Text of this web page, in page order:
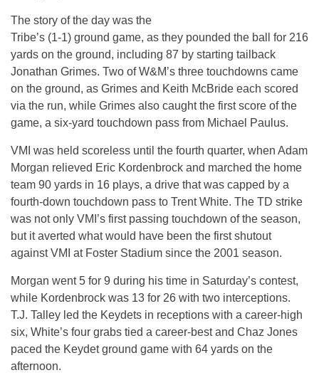
The story of the day was the
Tribe’s (1-1) ground game, as they pounded the ball for 216
yards on the ground, including 87 by starting tailback
Jonathan Grimes. Two of W&M’s three touchdowns came
on the ground, as Grimes and Keith McBride each scored
via the run, while Grimes also caught the first score of the
game, a six-yard touchdown pass from Michael Paulus.
VMI was held scoreless until the fourth quarter, when Adam
Morgan relieved Eric Kordenbrock and marched the home
team 90 yards in 16 plays, a drive that was capped by a
fourth-down touchdown pass to Trent White. The TD strike
was not only VMI’s first passing touchdown of the season,
but it averted what would have been the first shutout
against VMI at Foster Stadium since the 2001 season.
Morgan went 5 for 9 during his time in Saturday’s contest,
while Kordenbrock was 13 for 26 with two interceptions.
T.J. Talley led the Keydets in receptions with a career-high
six, White’s four grabs tied a career-best and Chaz Jones
paced the Keydet ground game with 64 yards on the
afternoon.